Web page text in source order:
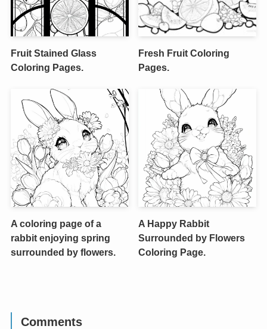
Fruit Stained Glass
Coloring Pages.
Fresh Fruit Coloring
Pages.
A coloring page of a
rabbit enjoying spring
surrounded by flowers.
A Happy Rabbit
Surrounded by Flowers
Coloring Page.
Comments